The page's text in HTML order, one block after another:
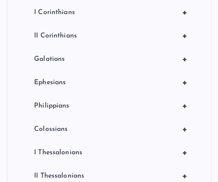
+
I Corinthians
+
II Corinthians
+
Galatians
+
Ephesians
+
Philippians
+
Colossians
+
I Thessalonians
+
II Thessalonians